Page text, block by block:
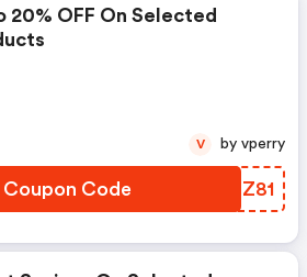
20% OFF On Selected
Code PVTZ81
V by vperry